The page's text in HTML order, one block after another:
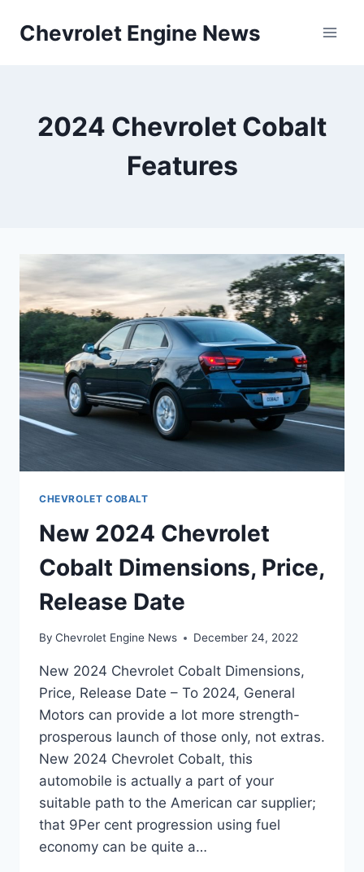
Chevrolet Engine News
2024 Chevrolet Cobalt
Features
CHEVROLET COBALT
New 2024 Chevrolet
Cobalt Dimensions, Price,
Release Date
By Chevrolet Engine News December 24, 2022
New 2024 Chevrolet Cobalt Dimensions,
Price, Release Date – To 2024, General
Motors can provide a lot more strength-
prosperous launch of those only, not extras.
New 2024 Chevrolet Cobalt, this
automobile is actually a part of your
suitable path to the American car supplier;
that 9Per cent progression using fuel
economy can be quite a…